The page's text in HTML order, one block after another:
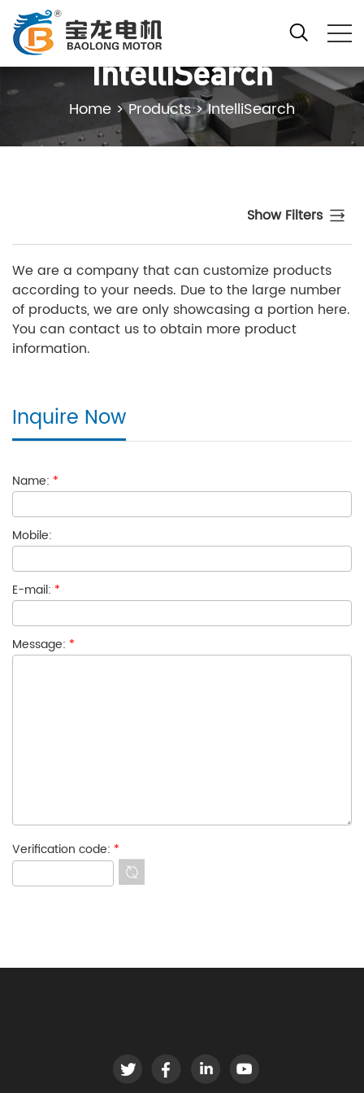
IntelliSearch
Home >Products>IntelliSearch
Show Filters
We are a company that can customize products
according to your needs. Due to the large number
of products, we are only showcasing a portion here.
You can contact us to obtain more product
information.
Inquire Now
Name: *
Mobile:
E-mail: *
Message: *
Verification code: *